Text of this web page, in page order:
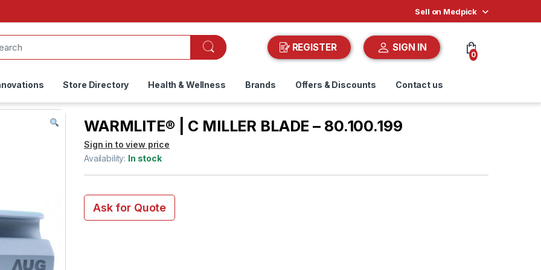
Sell on Medpick
REGISTER SIGN IN
0
Store Directory Health & Wellness Brands Offers & Discounts Contact us
WARMLITE® | C MILLER BLADE – 80.100.199
Sign in to view price
Availability: In stock
Ask for Quote